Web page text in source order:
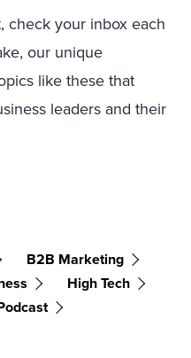
check your inbox each
our unique
like these that
leaders and their
B2B Marketing
High Tech